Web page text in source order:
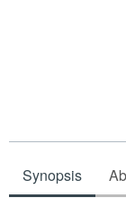
Synopsis